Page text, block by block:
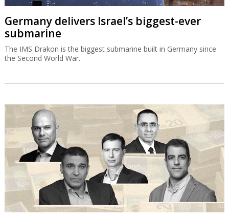
Germany delivers Israel’s biggest-ever
submarine
The IMS Drakon is the biggest submarine built in Germany since
the Second World War.